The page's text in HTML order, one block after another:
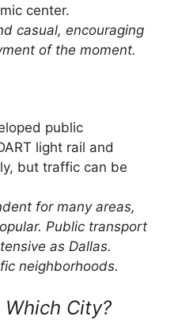
center.
casual, encouraging
of the moment.
public
light rail and
but traffic can be
for many areas,
Public transport
as Dallas.
neighborhoods.
City?